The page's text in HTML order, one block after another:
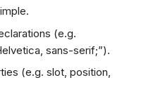
(e.g.
sans-serif;”).
(e.g. slot, position,